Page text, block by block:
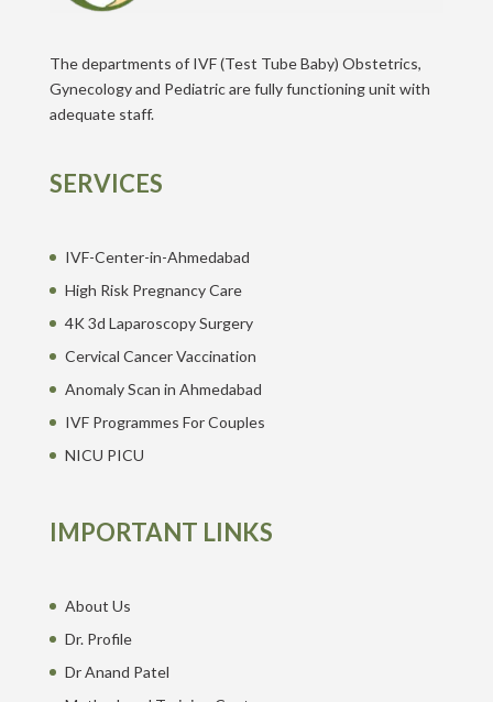
The departments of IVF (Test Tube Baby) Obstetrics,
Gynecology and Pediatric are fully functioning unit with
adequate staff.
SERVICES
IVF-Center-in-Ahmedabad
High Risk Pregnancy Care
4K 3d Laparoscopy Surgery
Cervical Cancer Vaccination
Anomaly Scan in Ahmedabad
IVF Programmes For Couples
NICU PICU
IMPORTANT LINKS
About Us
Dr. Profile
Dr Anand Patel